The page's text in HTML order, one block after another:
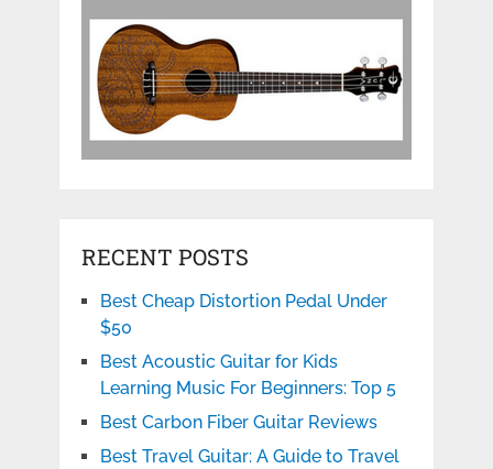
RECENT POSTS
Best Cheap Distortion Pedal Under
$50
Best Acoustic Guitar for Kids
Learning Music For Beginners: Top 5
Best Carbon Fiber Guitar Reviews
Best Travel Guitar: A Guide to Travel